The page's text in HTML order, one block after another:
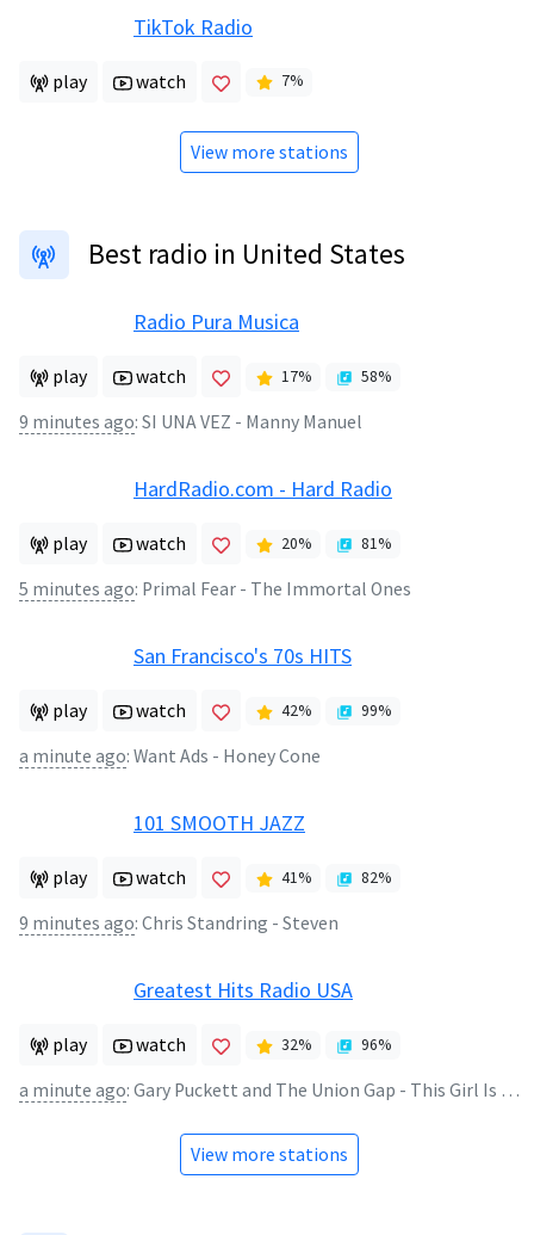
TikTok Radio
play watch 7%
View more stations
Best radio in United States
Radio Pura Musica
play watch 17% 58%
9 minutes ago: SI UNA VEZ - Manny Manuel
HardRadio.com - Hard Radio
play watch 20% 81%
5 minutes ago: Primal Fear - The Immortal Ones
San Francisco's 70s HITS
play watch 42% 99%
a minute ago: Want Ads - Honey Cone
101 SMOOTH JAZZ
play watch 41% 82%
9 minutes ago: Chris Standring - Steven
Greatest Hits Radio USA
play watch 32% 96%
a minute ago: Gary Puckett and The Union Gap - This Girl Is a Woman Now
View more stations